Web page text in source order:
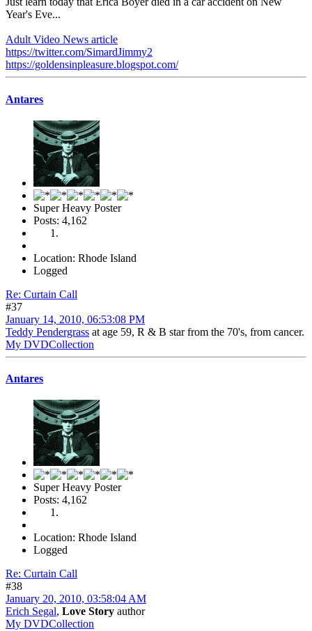
Year's Eve...
Adult Video News article
https://twitter.com/SimardJimmy2
https://goldensinpleasure.blogspot.com/
Antares
Super Heavy Poster
Posts: 4,162
Location: Rhode Island
Logged
Re: Curtain Call
#37
January 14, 2010, 06:53:08 PM
Teddy Pendergrass at age 59, R & B star from the 70's, from cancer.
My DVDCollection
Antares
Super Heavy Poster
Posts: 4,162
Location: Rhode Island
Logged
Re: Curtain Call
#38
January 20, 2010, 03:58:04 AM
Erich Segal, Love Story author
My DVDCollection